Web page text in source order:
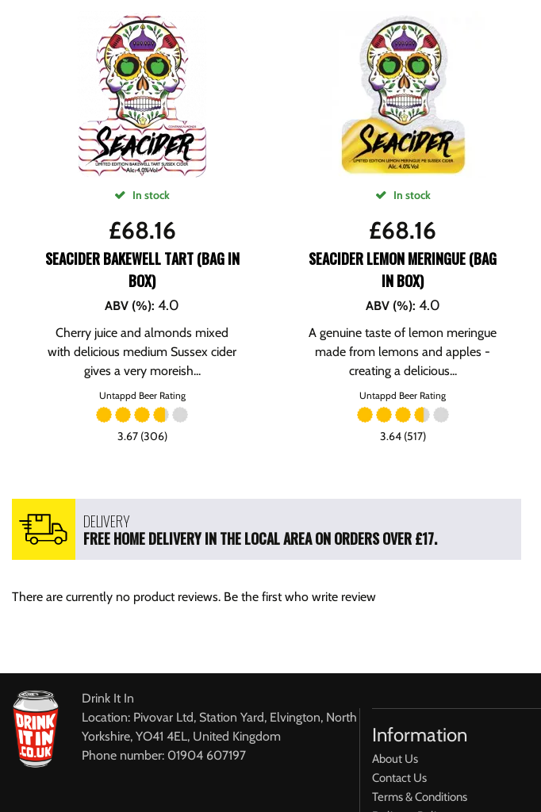
In stock
£68.16
SEACIDER BAKEWELL TART (BAG IN
BOX)
ABV (%): 4.0
Cherry juice and almonds mixed
with delicious medium Sussex cider
gives a very moreish...
Untappd Beer Rating
3.67 (306)
In stock
£68.16
SEACIDER LEMON MERINGUE (BAG
IN BOX)
ABV (%): 4.0
A genuine taste of lemon meringue
made from lemons and apples -
creating a delicious...
Untappd Beer Rating
3.64 (517)
DELIVERY
FREE HOME DELIVERY IN THE LOCAL AREA ON ORDERS OVER £17.
There are currently no product reviews. Be the first who write review
Drink It In
Location: Pivovar Ltd, Station Yard, Elvington, North
Yorkshire, YO41 4EL, United Kingdom
Phone number: 01904 607197
Information
About Us
Contact Us
Terms & Conditions